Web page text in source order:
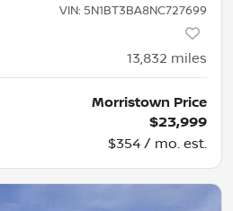
VIN: 5N1BT3BA8NC727699
13,832 miles
Morristown Price
$23,999
$354 / mo. est.